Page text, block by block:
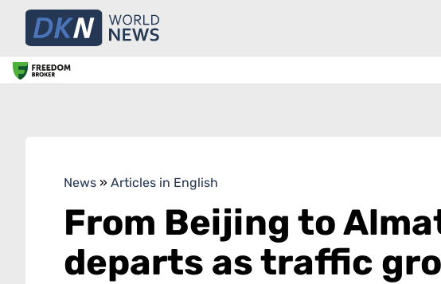
News » Articles in English
From Beijing to
departs as traffic